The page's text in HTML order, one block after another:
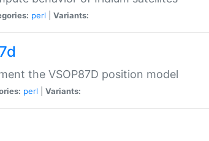
perl Variants:
the VSOP87D position model
perl Variants: